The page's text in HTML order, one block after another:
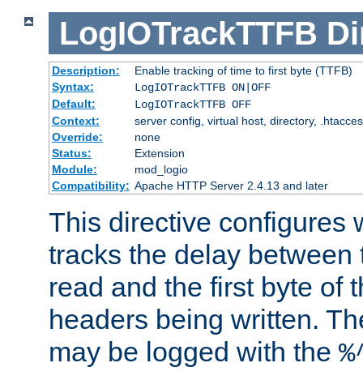
LogIOTrackTTFB
Description:
Enable tracking of time to first byte (TTFB)
Syntax:
LogIOTrackTTFB ON|OFF
Default:
LogIOTrackTTFB OFF
Context:
server config, virtual host, directory,
Override:
none
Status:
Extension
Module:
mod_logio
Compatibility: Apache HTTP Server 2.4.13 and later
This directive configures
tracks the delay
read and the first byte of
headers being written.
may be logged with the